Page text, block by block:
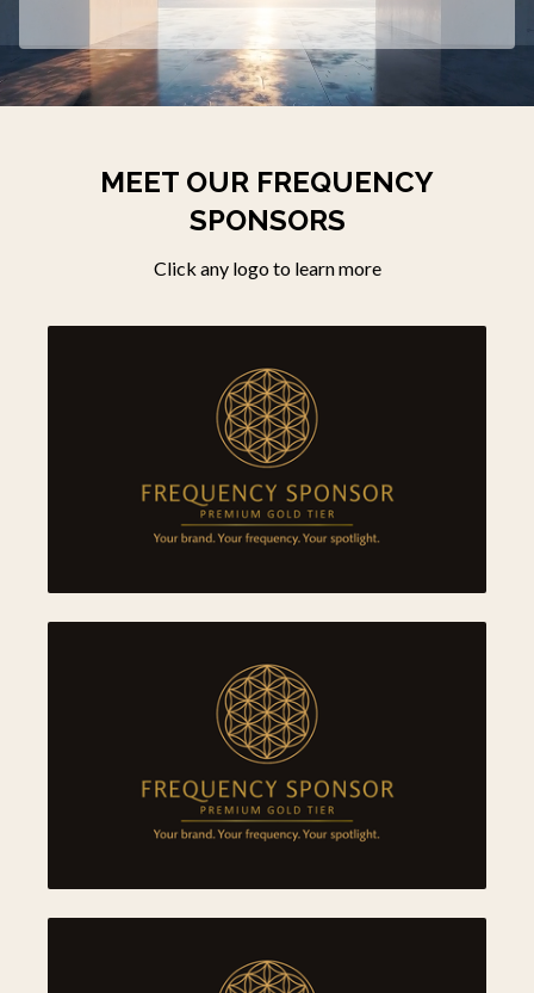
MEET OUR FREQUENCY
SPONSORS
Click any logo to learn more